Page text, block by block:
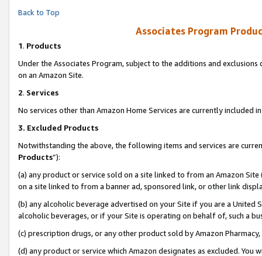
Back to Top
Associates Program
1. Products
Under the Associates Program, subject to the additions and
on an Amazon Site.
2. Services
No services other than Amazon Home Services are currently included
3. Excluded Products
Notwithstanding the above, the following items and services are
Products”):
(a) any product or service sold on a site linked to from an Amazon
on a site linked to from a banner ad, sponsored link, or other link
(b) any alcoholic beverage advertised on your Site if you are a
alcoholic beverages, or if your Site is operating on behalf of, such a
(c) prescription drugs, or any other product sold by Amazon Pharmacy,
(d) any product or service which Amazon designates as excluded.